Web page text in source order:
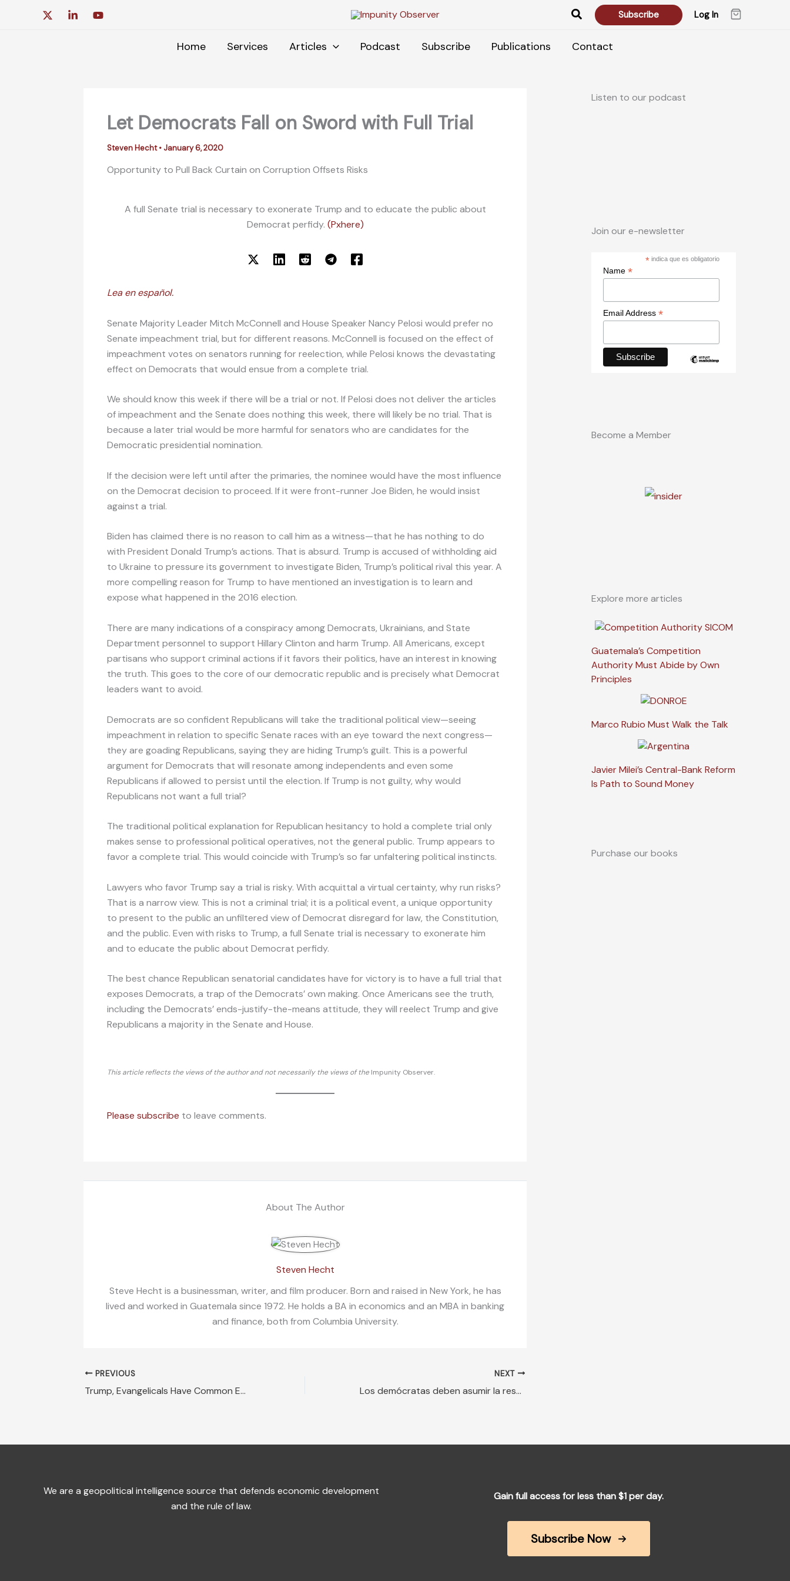
Search Subscribe Log In
Home Services Articles Podcast Subscribe Publications Contact
Let Democrats Fall on Sword with Full Trial
Steven Hecht• January 6, 2020
Opportunity to Pull Back Curtain on Corruption Offsets Risks
A full Senate trial is necessary to exonerate Trump and to educate the public about
Democrat perfidy. (Pxhere)
Lea en español.
Senate Majority Leader Mitch McConnell and House Speaker Nancy Pelosi would prefer no
Senate impeachment trial, but for different reasons. McConnell is focused on the effect of
impeachment votes on senators running for reelection, while Pelosi knows the devastating
effect on Democrats that would ensue from a complete trial.
We should know this week if there will be a trial or not. If Pelosi does not deliver the articles
of impeachment and the Senate does nothing this week, there will likely be no trial. That is
because a later trial would be more harmful for senators who are candidates for the
Democratic presidential nomination.
If the decision were left until after the primaries, the nominee would have the most influence
on the Democrat decision to proceed. If it were front-runner Joe Biden, he would insist
against a trial.
Biden has claimed there is no reason to call him as a witness—that he has nothing to do
with President Donald Trump’s actions. That is absurd. Trump is accused of withholding aid
to Ukraine to pressure its government to investigate Biden, Trump’s political rival this year. A
more compelling reason for Trump to have mentioned an investigation is to learn and
expose what happened in the 2016 election.
There are many indications of a conspiracy among Democrats, Ukrainians, and State
Department personnel to support Hillary Clinton and harm Trump. All Americans, except
partisans who support criminal actions if it favors their politics, have an interest in knowing
the truth. This goes to the core of our democratic republic and is precisely what Democrat
leaders want to avoid.
Democrats are so confident Republicans will take the traditional political view—seeing
impeachment in relation to specific Senate races with an eye toward the next congress—
they are goading Republicans, saying they are hiding Trump’s guilt. This is a powerful
argument for Democrats that will resonate among independents and even some
Republicans if allowed to persist until the election. If Trump is not guilty, why would
Republicans not want a full trial?
The traditional political explanation for Republican hesitancy to hold a complete trial only
makes sense to professional political operatives, not the general public. Trump appears to
favor a complete trial. This would coincide with Trump’s so far unfaltering political instincts.
Lawyers who favor Trump say a trial is risky. With acquittal a virtual certainty, why run risks?
That is a narrow view. This is not a criminal trial; it is a political event, a unique opportunity
to present to the public an unfiltered view of Democrat disregard for law, the Constitution,
and the public. Even with risks to Trump, a full Senate trial is necessary to exonerate him
and to educate the public about Democrat perfidy.
The best chance Republican senatorial candidates have for victory is to have a full trial that
exposes Democrats, a trap of the Democrats’ own making. Once Americans see the truth,
including the Democrats’ ends-justify-the-means attitude, they will reelect Trump and give
Republicans a majority in the Senate and House.
This article reflects the views of the author and not necessarily the views of the Impunity Observer.
Please subscribe to leave comments.
About The Author
Steven Hecht
Steve Hecht is a businessman, writer, and film producer. Born and raised in New York, he has
lived and worked in Guatemala since 1972. He holds a BA in economics and an MBA in banking
and finance, both from Columbia University.
PREVIOUS
Trump, Evangelicals Have Common Enemy: Socialism
NEXT
Los demócratas deben asumir la responsabilidad de un juicio completo
Listen to our podcast
Join our e-newsletter
*indica que es obligatorio
Name *
Email Address *
Become a Member
Explore more articles
Guatemala’s Competition
Authority Must Abide by Own
Principles
Marco Rubio Must Walk the Talk
Javier Milei’s Central-Bank Reform
Is Path to Sound Money
Purchase our books
We are a geopolitical intelligence source that defends economic development
and the rule of law.
Gain full access for less than $1 per day.
Subscribe Now